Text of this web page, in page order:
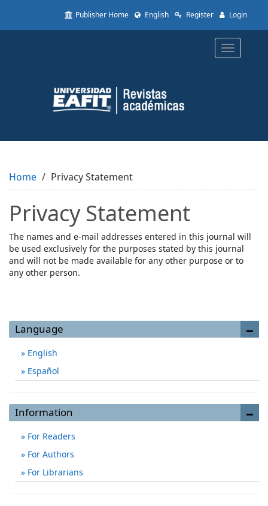
to
Content
Sidebar
Publisher Home English Register Login
Toggle
Home Privacy Statement
Privacy Statement
The names and e-mail addresses entered in this journal will
be used exclusively for the purposes stated by this journal
and will not be made available for any other purpose or to
any other person.
Language
English
Español
Information
For Readers
For Authors
For Librarians